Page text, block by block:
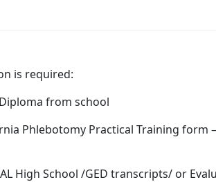
is required:
school
Practical Training form –
/GED transcripts/ or